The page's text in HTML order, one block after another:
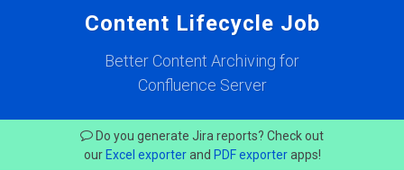
Content Lifecycle Job
Better Content Archiving for
Confluence Server
Do you generate Jira reports? Check out
our Excel exporterand PDF exporterapps!